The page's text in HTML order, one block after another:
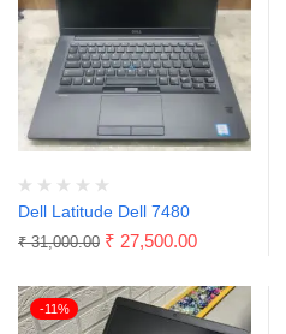
Dell Latitude Dell 7480
₹31,000.00 ₹ 27,500.00
-11%